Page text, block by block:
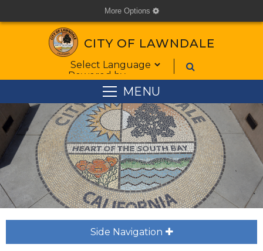
More Options cog
CITY OF LAWNDALE
Form Field 1
Powered by
MENU
Side Navigation plus